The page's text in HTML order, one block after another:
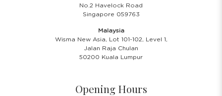
No.2 Havelock Road
Singapore 059763
Malaysia
Wisma New Asia, Lot 101-102, Level 1,
Jalan Raja Chulan
50200 Kuala Lumpur
Opening Hours